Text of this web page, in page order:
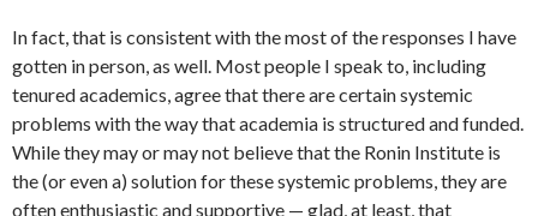
In fact, that is consistent with the most of the responses I have
gotten in person, as well. Most people I speak to, including
tenured academics, agree that there are certain systemic
problems with the way that academia is structured and funded.
While they may or may not believe that the Ronin Institute is
the (or even a) solution for these systemic problems, they are
often enthusiastic and supportive — glad, at least, that